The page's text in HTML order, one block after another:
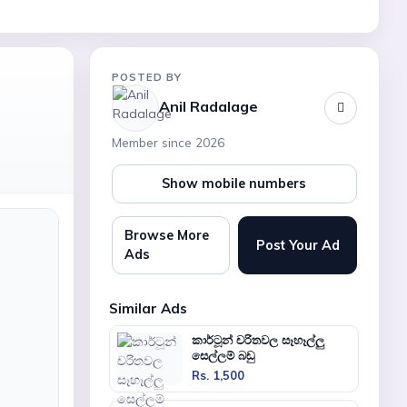
POSTED BY
Anil Radalage
Member since 2026
Show mobile numbers
Browse More
Ads
Post Your Ad
Similar Ads
කාර්ටූන් චරිතවල සෑහෑල්ලු
සෙල්ලම් බඩු
Rs. 1,500